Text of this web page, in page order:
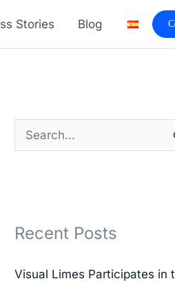
Stories Blog
c
f
Recent Posts
Visual Limes Participates in
e